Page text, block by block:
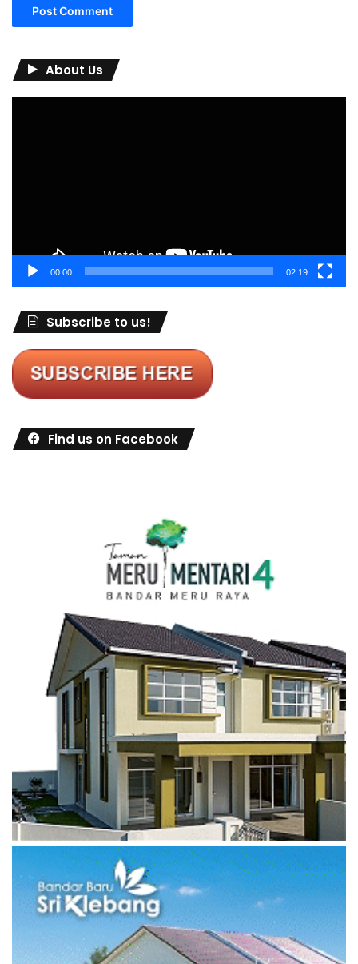
About Us
00:00 02:19
Subscribe to us!
Find us on Facebook